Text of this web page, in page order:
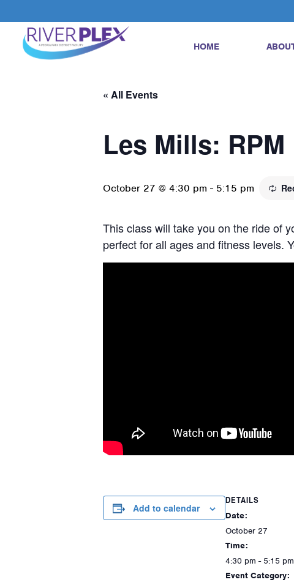
HOME
« All Events
Les Mills: RPM
October 27 @ 4:30 pm - 5:15 pm
This class will take you on the ride of
perfect for all ages and fitness levels.
Add to calendar
DETAILS
Date:
October 27
Time:
4:30 pm - 5:15 pm
Event Category: